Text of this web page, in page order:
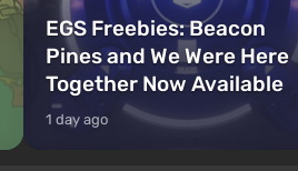
EGS Freebies: Beacon
Pines and We Were Here
Together Now Available
1 day ago